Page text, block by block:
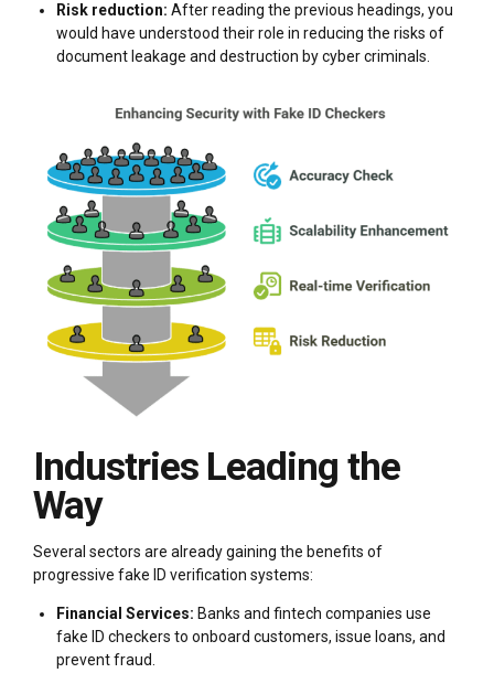
Risk reduction: After reading the previous headings, you
would have understood their role in reducing the risks of
document leakage and destruction by cyber criminals.
Industries Leading the
Way
Several sectors are already gaining the benefits of
progressive fake ID verification systems:
Financial Services: Banks and fintech companies use
fake ID checkers to onboard customers, issue loans, and
prevent fraud.